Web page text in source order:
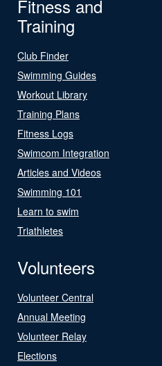
Fitness and
Training
Club Finder
Swimming Guides
Workout Library
Training Plans
Fitness Logs
Swimcom Integration
Articles and Videos
Swimming 101
Learn to swim
Triathletes
Volunteers
Volunteer Central
Annual Meeting
Volunteer Relay
Elections